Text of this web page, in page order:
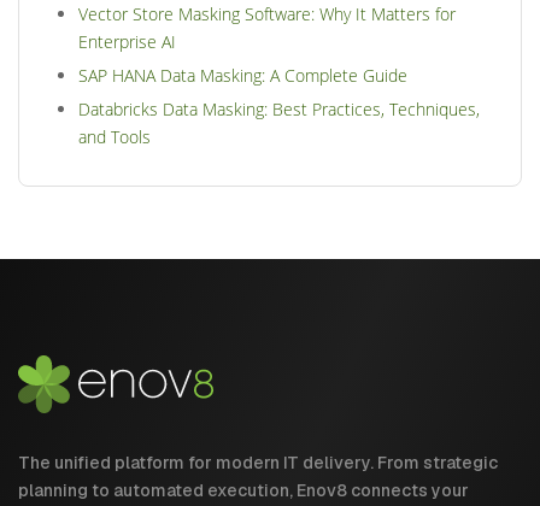
Vector Store Masking Software: Why It Matters for
Enterprise AI
SAP HANA Data Masking: A Complete Guide
Databricks Data Masking: Best Practices, Techniques,
and Tools
The unified platform for modern IT delivery. From strategic
planning to automated execution, Enov8 connects your